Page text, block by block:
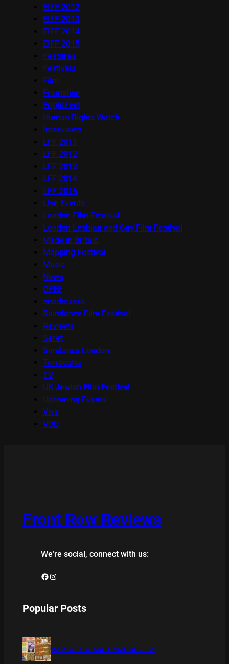
EIFF 2012
EIFF 2013
EIFF 2014
EIFF 2015
Features
Festivals
Film
Frameline
FrightFest
Human Rights Watch
Interviews
LFF 2011
LFF 2012
LFF 2013
LFF 2014
LFF 2016
Live Events
London Film Festival
London Lesbian and Gay Film Festival
Made in Britain
Mapping Festival
Music
News
OFFF
onedotzero
Raindance Film Festival
Reviews
Seret
Sundance London
Terracotta
TV
UK Jewish Film Festival
Upcoming Events
Viva
VOD
Front Row Reviews
We’re social, connect with us:
Facebook Instagram
Popular Posts
BAMBOO BOARD GAME REVIEW